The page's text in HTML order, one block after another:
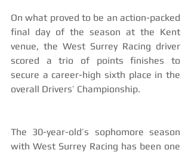
On what proved to be an action-packed
final day of the season at the Kent
venue, the West Surrey Racing driver
scored a trio of points finishes to
secure a career-high sixth place in the
overall Drivers’ Championship.
The 30-year-old’s sophomore season
with West Surrey Racing has been one